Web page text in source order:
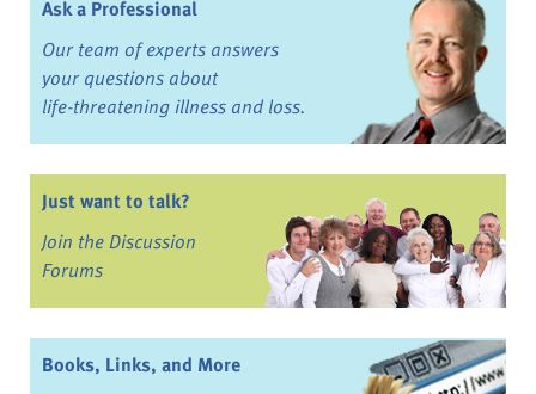
Ask a Professional
Our team of experts answers
your questions about
life-threatening illness and loss.
Just want to talk?
Join the Discussion
Forums
Books, Links, and More